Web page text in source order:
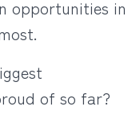
opportunities in
of so far?